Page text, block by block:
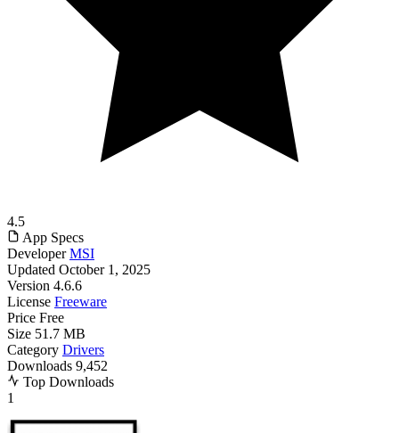
4.5
App Specs
Developer MSI
Updated October 1, 2025
Version 4.6.6
License Freeware
Price Free
Size 51.7 MB
Category Drivers
Downloads 9,452
Top Downloads
1